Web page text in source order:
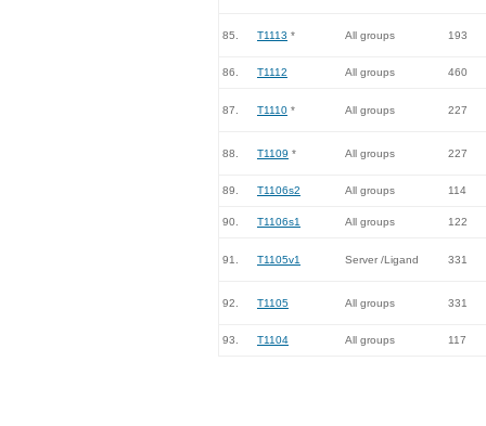
85. T1113 * All groups 193
86. T1112 All groups 460
87. T1110 * All groups 227
88. T1109 * All groups 227
89. T1106s2 All groups 114
90. T1106s1 All groups 122
91. T1105v1 Server /Ligand 331
92. T1105 All groups 331
93. T1104 All groups 117